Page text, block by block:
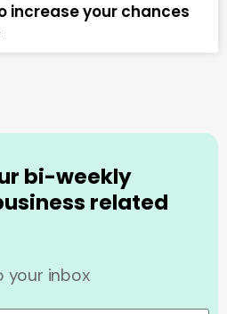
increase your chances
bi-weekly
related
your inbox